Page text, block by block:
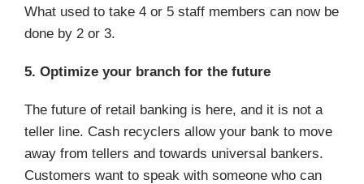
What used to take 4 or 5 staff members can now be
done by 2 or 3.
5. Optimize your branch for the future
The future of retail banking is here, and it is not a
teller line. Cash recyclers allow your bank to move
away from tellers and towards universal bankers.
Customers want to speak with someone who can